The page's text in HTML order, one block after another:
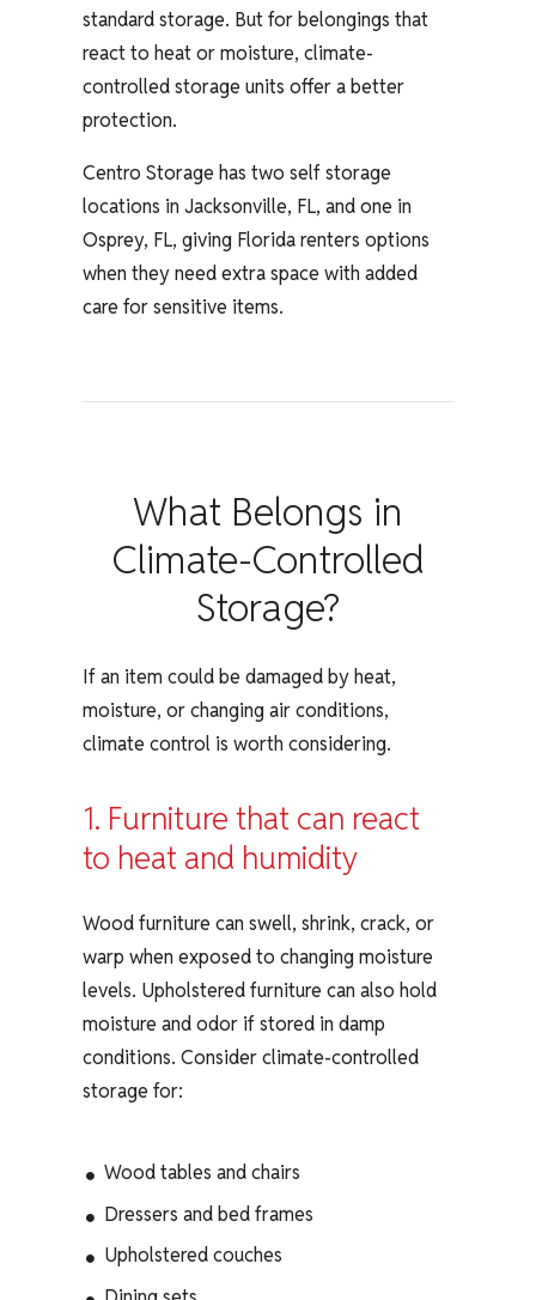
standard storage. But for belongings that
react to heat or moisture, climate-
controlled storage units offer a better
protection.
Centro Storage has two self storage
locations in Jacksonville, FL, and one in
Osprey, FL, giving Florida renters options
when they need extra space with added
care for sensitive items.
What Belongs in
Climate-Controlled
Storage?
If an item could be damaged by heat,
moisture, or changing air conditions,
climate control is worth considering.
1. Furniture that can react
to heat and humidity
Wood furniture can swell, shrink, crack, or
warp when exposed to changing moisture
levels. Upholstered furniture can also hold
moisture and odor if stored in damp
conditions. Consider climate-controlled
storage for:
Wood tables and chairs
Dressers and bed frames
Upholstered couches